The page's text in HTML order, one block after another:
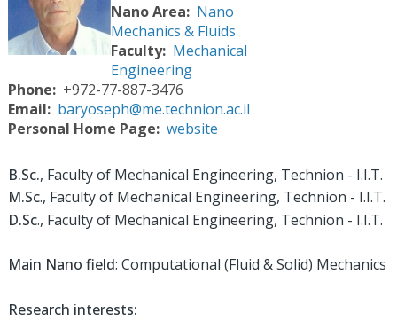
Nano Area
Nano
Mechanics & Fluids
Faculty Mechanical
Engineering
Phone
+972-77-887-3476
Email
baryoseph@me.technion.ac.il
Personal Home Page website
B.Sc., Faculty of Mechanical Engineering, Technion - I.I.T.
M.Sc., Faculty of Mechanical Engineering, Technion - I.I.T.
D.Sc., Faculty of Mechanical Engineering, Technion - I.I.T.
Main Nano field: Computational (Fluid & Solid) Mechanics
Research interests: